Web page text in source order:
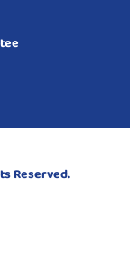
Reserved.